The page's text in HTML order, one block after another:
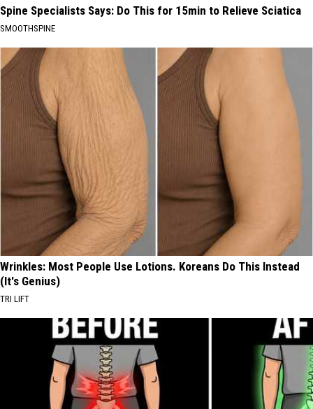
Spine Specialists Says: Do This for 15min to Relieve Sciatica
SMOOTHSPINE
Wrinkles: Most People Use Lotions. Koreans Do This Instead
(It's Genius)
TRI LIFT